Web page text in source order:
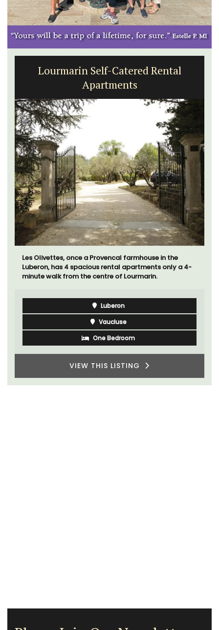
Lourmarin Self-Catered Rental
Apartments
Les Olivettes, once a Provencal farmhouse in the
Luberon, has 4 spacious rental apartments only a 4-
minute walk from the centre of Lourmarin.
Luberon
Vaucluse
One Bedroom
VIEW THIS LISTING